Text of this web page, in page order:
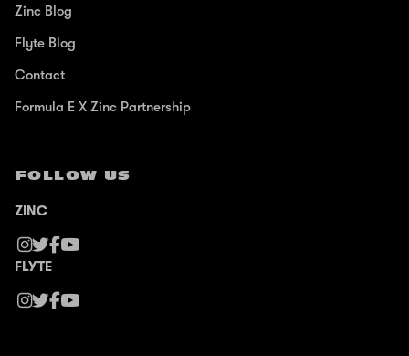
Zinc Blog
Flyte Blog
Contact
Formula E X Zinc Partnership
FOLLOW US
ZINC
FLYTE